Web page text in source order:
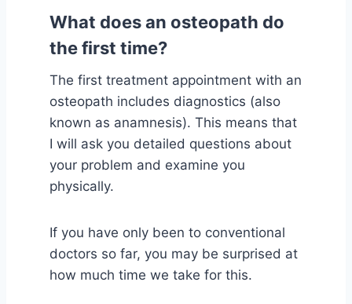
What does an osteopath do
the first time?
The first treatment appointment with an
osteopath includes diagnostics (also
known as anamnesis). This means that
I will ask you detailed questions about
your problem and examine you
physically.
If you have only been to conventional
doctors so far, you may be surprised at
how much time we take for this.